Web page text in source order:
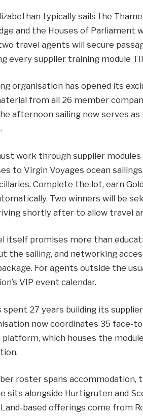
typically sails the
and the Houses of Parliament
travel agents will secure
every supplier training module
organisation has opened its
from all 26 member
afternoon sailing now serves
work through supplier
to Virgin Voyages ocean
Complete the lot, earn
Two winners will be
shortly after to allow travel
itself promises more than
the sailing, and networking
For agents outside the
VIP event calendar.
spent 27 years building its
now coordinates 35 face-
platform, which houses the
roster spans accommodation,
sits alongside Hurtigruten and
based offerings come from